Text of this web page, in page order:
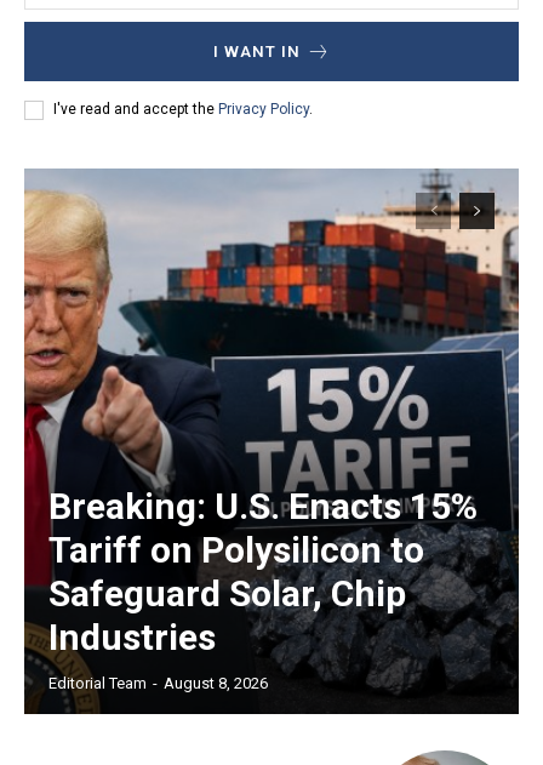
I WANT IN
I've read and accept the Privacy Policy.
Breaking: U.S. Enacts 15%
Tariff on Polysilicon to
Safeguard Solar, Chip
Industries
Editorial Team - August 8, 2026